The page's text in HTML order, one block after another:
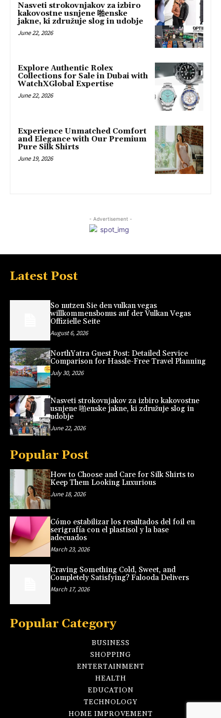
Nasveti strokovnjakov za izbiro
kakovostne usnjene 啪enske
jakne, ki združuje slog in udobje
June 22, 2026
Explore Authentic Rolex
Collections for Sale in Dubai with
WatchXGlobal Expertise
June 22, 2026
Experience Unmatched Comfort
and Elegance with Our Premium
Pure Silk Shirts
June 19, 2026
- Advertisement -
Latest Post
So nutzen Sie den vulkan vegas
willkommensbonus auf der Vulkan Vegas
Offizielle Seite
August 6, 2026
NorthYatra Guest Post: Detailed Service
Comparison for Hassle-Free Travel Planning
July 30, 2026
Nasveti strokovnjakov za izbiro kakovostne
usnjene 啪enske jakne, ki združuje slog in
udobje
June 22, 2026
Popular Post
How to Choose and Care for Silk Shirts to
Keep Them Looking Luxurious
June 18, 2026
Cómo estabilizar los resultados del foil en
serigrafía con el plastisol y la base
adecuados
March 23, 2026
Craving Something Cold, Sweet, and
Completely Satisfying? Falooda Delivers
March 17, 2026
Popular Category
BUSINESS
SHOPPING
ENTERTAINMENT
HEALTH
EDUCATION
TECHNOLOGY
HOME IMPROVEMENT